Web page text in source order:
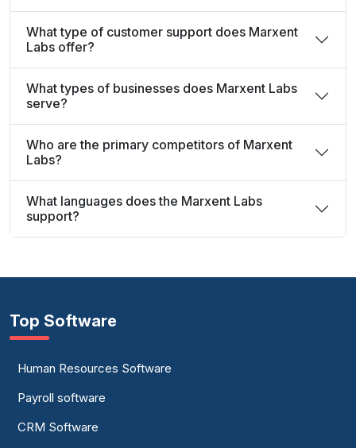
What type of customer support does Marxent
Labs offer?
What types of businesses does Marxent Labs
serve?
Who are the primary competitors of Marxent
Labs?
What languages does the Marxent Labs
support?
Top Software
Human Resources Software
Payroll software
CRM Software